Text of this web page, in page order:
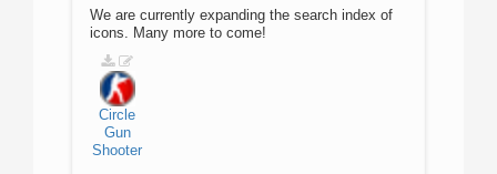
We are currently expanding the search index of
icons. Many more to come!
Circle
Gun
Shooter